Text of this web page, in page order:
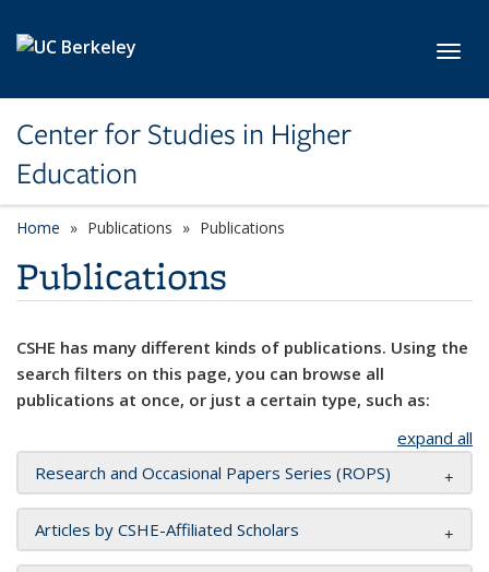
Center for Studies in Higher
Education
Home Publications Publications
Publications
CSHE has many different kinds of publications. Using the
search filters on this page, you can browse all
publications at once, or just a certain type, such as:
expand all
Research and Occasional Papers Series (ROPS)
Articles by CSHE-Affiliated Scholars